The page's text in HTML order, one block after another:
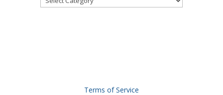
Terms of Service